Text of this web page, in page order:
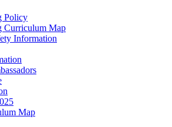
Policy
Curriculum Map
Information
Map